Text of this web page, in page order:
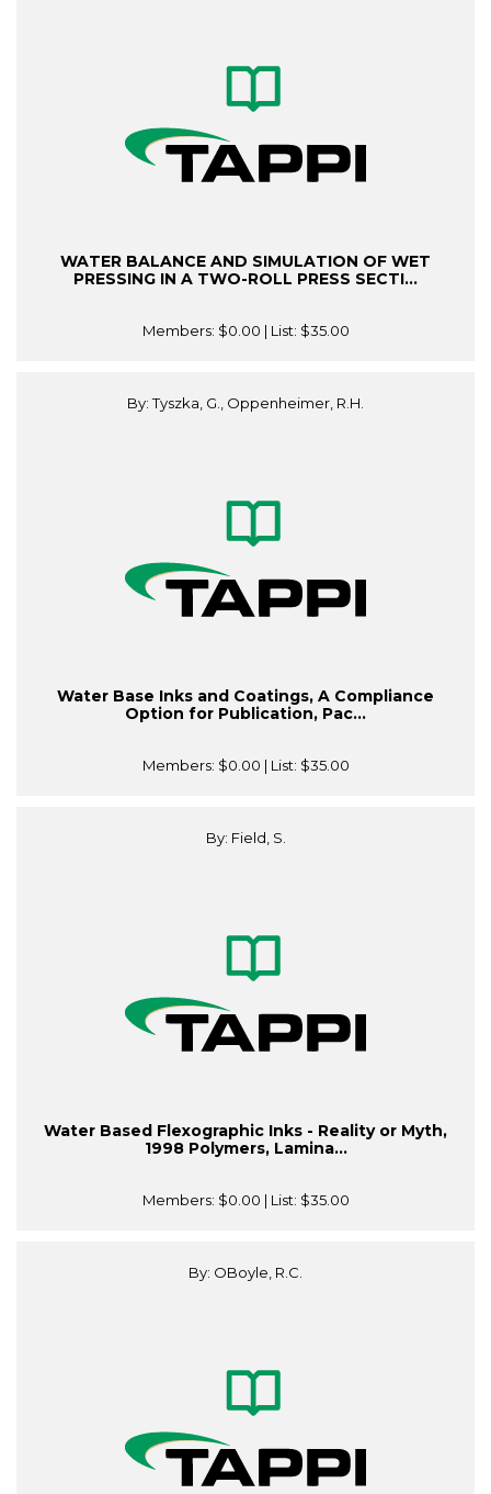
WATER BALANCE AND SIMULATION OF WET
PRESSING IN A TWO-ROLL PRESS SECTI...
Members: $0.00 | List: $35.00
By: Tyszka, G., Oppenheimer, R.H.
Water Base Inks and Coatings, A Compliance
Option for Publication, Pac...
Members: $0.00 | List: $35.00
By: Field, S.
Water Based Flexographic Inks - Reality or Myth,
1998 Polymers, Lamina...
Members: $0.00 | List: $35.00
By: OBoyle, R.C.